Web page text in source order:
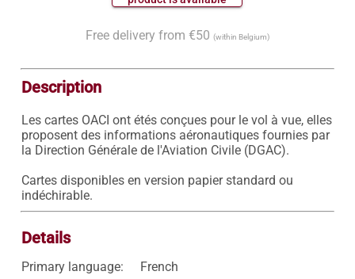
Free delivery from €50 (within Belgium)
Description
Les cartes OACI ont étés conçues pour le vol à vue, elles
proposent des informations aéronautiques fournies par
la Direction Générale de l'Aviation Civile (DGAC).
Cartes disponibles en version papier standard ou
indéchirable.
Details
Primary language: French